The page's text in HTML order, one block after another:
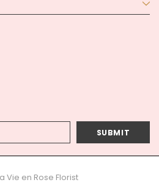
Vie en Rose Florist